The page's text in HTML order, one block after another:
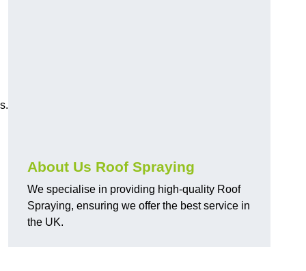
About Us Roof Spraying
We specialise in providing high-quality Roof
Spraying, ensuring we offer the best service in
the UK.